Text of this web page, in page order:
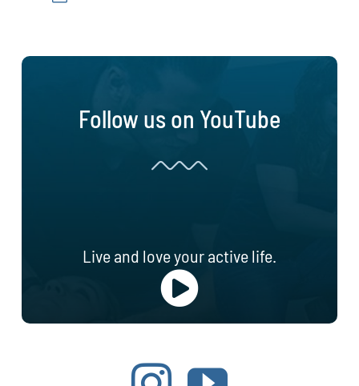
Follow us on YouTube
Live and love your active life.